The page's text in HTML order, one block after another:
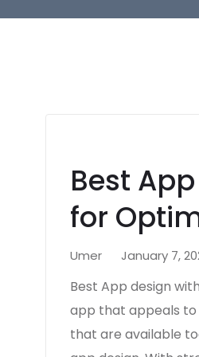
Best
for
Umer January 7,
Best App design
app that appeals to
that are available